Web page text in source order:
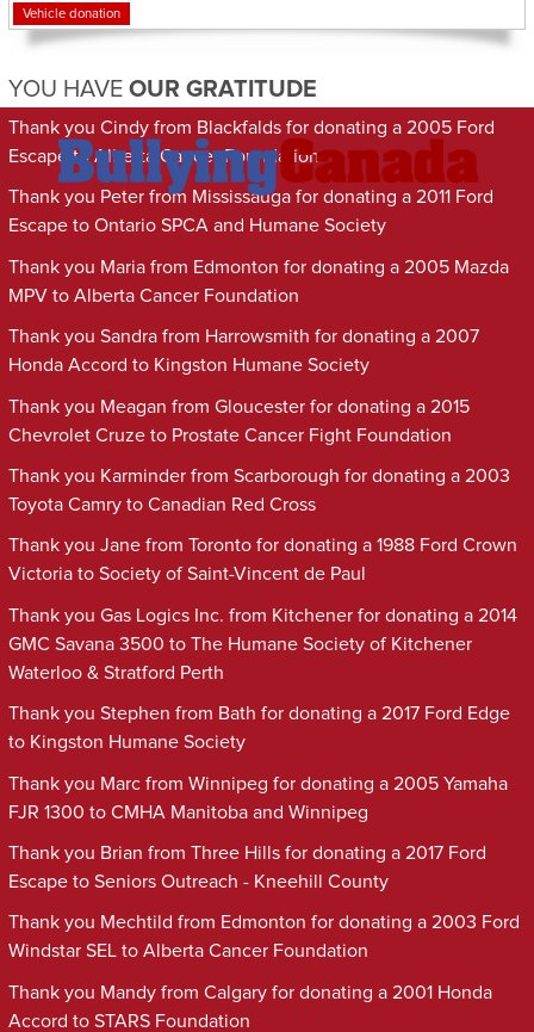
Vehicle donation
YOU HAVE OUR GRATITUDE
Thank you Cindy from Blackfalds for donating a 2005 Ford
Escape to Alberta Cancer Foundation
Thank you Peter from Mississauga for donating a 2011 Ford
Escape to Ontario SPCA and Humane Society
Thank you Maria from Edmonton for donating a 2005 Mazda
MPV to Alberta Cancer Foundation
Thank you Sandra from Harrowsmith for donating a 2007
Honda Accord to Kingston Humane Society
Thank you Meagan from Gloucester for donating a 2015
Chevrolet Cruze to Prostate Cancer Fight Foundation
Thank you Karminder from Scarborough for donating a 2003
Toyota Camry to Canadian Red Cross
Thank you Jane from Toronto for donating a 1988 Ford Crown
Victoria to Society of Saint-Vincent de Paul
Thank you Gas Logics Inc. from Kitchener for donating a 2014
GMC Savana 3500 to The Humane Society of Kitchener
Waterloo & Stratford Perth
Thank you Stephen from Bath for donating a 2017 Ford Edge
to Kingston Humane Society
Thank you Marc from Winnipeg for donating a 2005 Yamaha
FJR 1300 to CMHA Manitoba and Winnipeg
Thank you Brian from Three Hills for donating a 2017 Ford
Escape to Seniors Outreach - Kneehill County
Thank you Mechtild from Edmonton for donating a 2003 Ford
Windstar SEL to Alberta Cancer Foundation
Thank you Mandy from Calgary for donating a 2001 Honda
Accord to STARS Foundation